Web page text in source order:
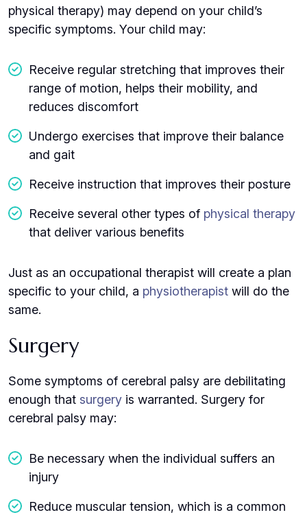
physical therapy) may depend on your child’s
specific symptoms. Your child may:
Receive regular stretching that improves their
range of motion, helps their mobility, and
reduces discomfort
Undergo exercises that improve their balance
and gait
Receive instruction that improves their posture
Receive several other types of physical therapy
that deliver various benefits
Just as an occupational therapist will create a plan
specific to your child, a physiotherapist will do the
same.
Surgery
Some symptoms of cerebral palsy are debilitating
enough that surgery is warranted. Surgery for
cerebral palsy may:
Be necessary when the individual suffers an
injury
Reduce muscular tension, which is a common